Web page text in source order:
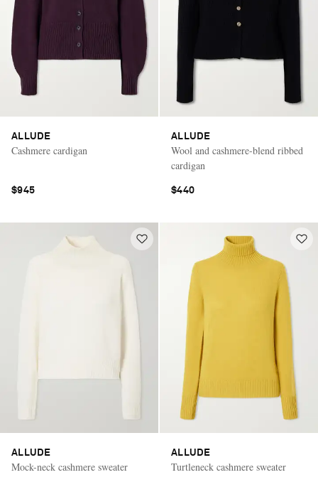
Saint Laurent
ALLUDE
Cashmere cardigan
$945
ALLUDE
Wool and cashmere-blend ribbed
cardigan
$440
ALLUDE
Mock-neck cashmere sweater
ALLUDE
Turtleneck cashmere sweater